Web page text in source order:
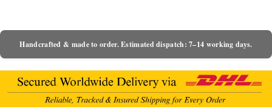
Handcrafted & made to order. Estimated dispatch: 7–14 working days.